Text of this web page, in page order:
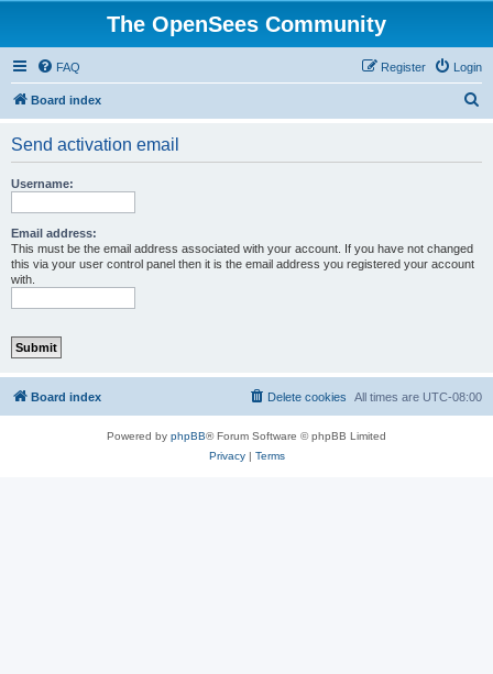
The OpenSees Community
FAQ Login
Register
Board index
Send activation email
Username:
Email address:
This must be the email address associated with your account. If you have not changed
this via your user control panel then it is the email address you registered your account
with.
Board index All times are UTC-08:00
Delete cookies
Powered by phpBB® Forum Software © phpBB Limited
Privacy| Terms